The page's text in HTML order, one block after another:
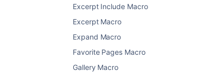
Excerpt Include Macro
Excerpt Macro
Expand Macro
Favorite Pages Macro
Gallery Macro